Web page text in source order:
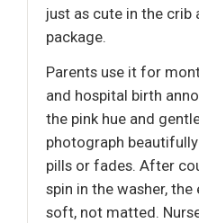
just as cute in the
package.
Parents use it for
and hospital birth
the pink hue and
photograph
pills or fades. After
spin in the washer,
soft, not matted.